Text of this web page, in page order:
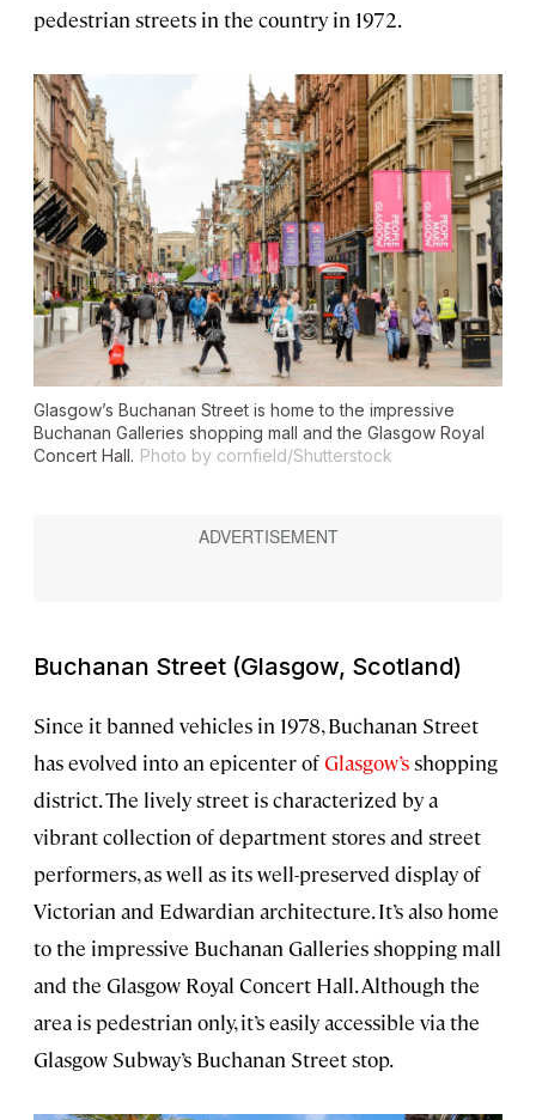
pedestrian streets in the country in 1972.
Glasgow’s Buchanan Street is home to the impressive
Buchanan Galleries shopping mall and the Glasgow Royal
Concert Hall. Photo by cornfield/Shutterstock
Buchanan Street (Glasgow, Scotland)
Since it banned vehicles in 1978, Buchanan Street
has evolved into an epicenter ofGlasgow’sshopping
district. The lively street is characterized by a
vibrant collection of department stores and street
performers, as well as its well-preserved display of
Victorian and Edwardian architecture. It’s also home
to the impressive Buchanan Galleries shopping mall
and the Glasgow Royal Concert Hall. Although the
area is pedestrian only, it’s easily accessible via the
Glasgow Subway’s Buchanan Street stop.